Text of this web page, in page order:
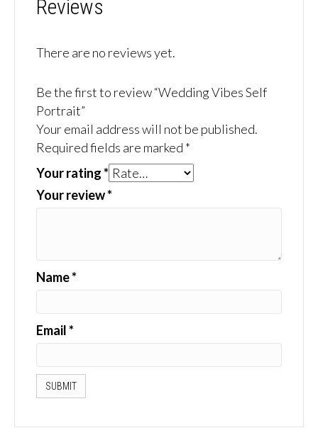
Reviews
There are no reviews yet.
Be the first to review “Wedding Vibes Self
Portrait”
Your email address will not be published.
Required fields are marked *
Your rating*
Your review*
Name*
Email*